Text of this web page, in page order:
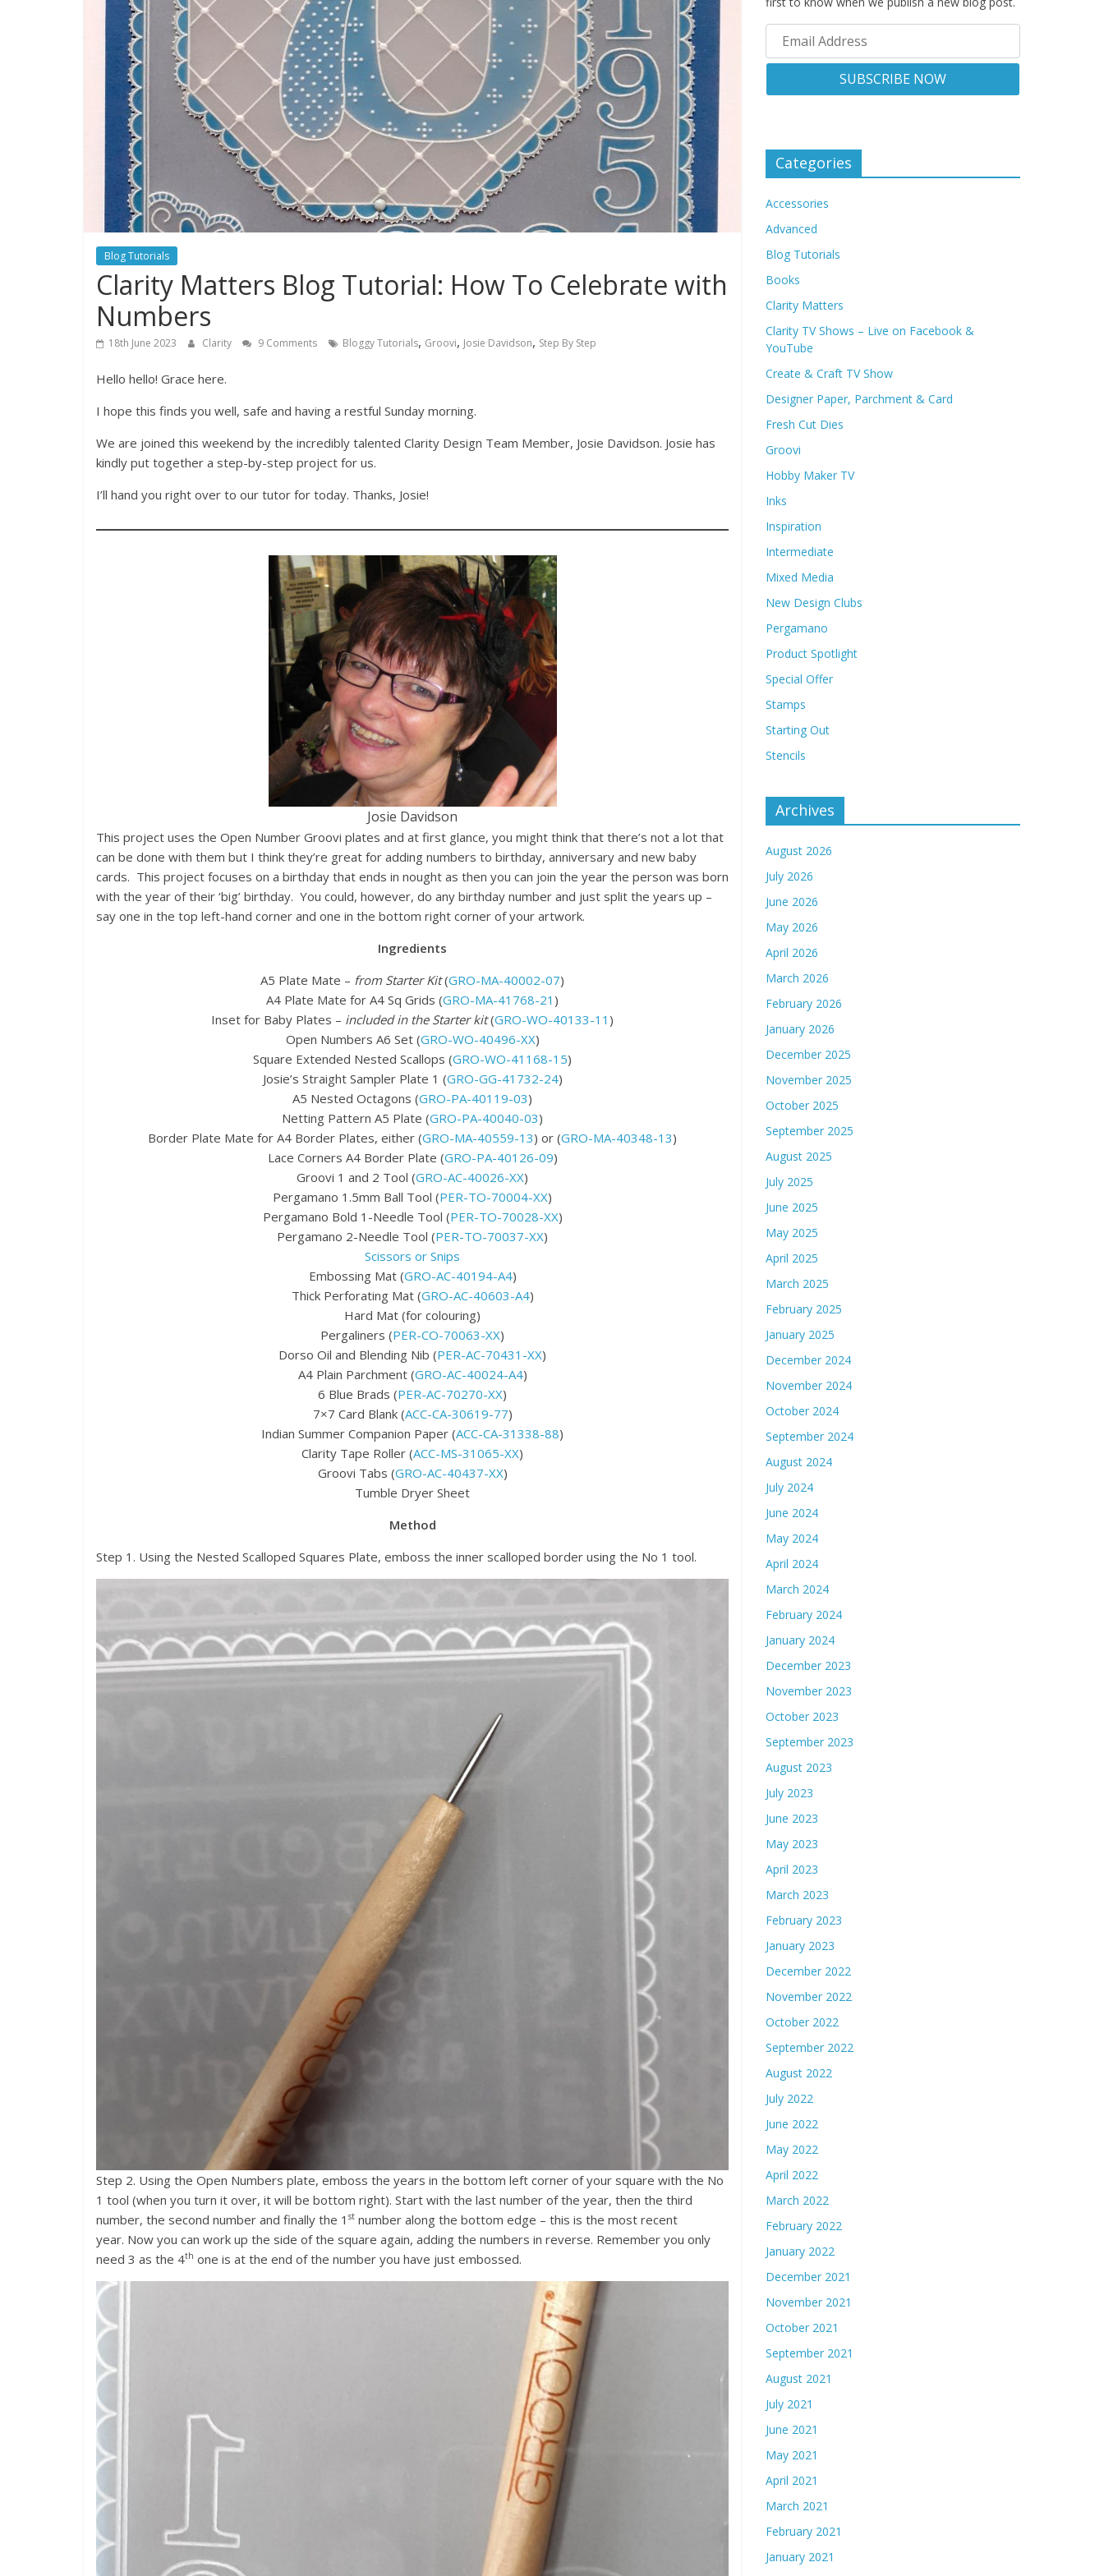
Blog Tutorials
Clarity Matters Blog Tutorial: How To Celebrate with
Numbers
18th June 2023 Clarity 9 Comments Bloggy Tutorials, Groovi, Josie Davidson, Step By Step
Hello hello! Grace here.
I hope this finds you well, safe and having a restful Sunday morning.
We are joined this weekend by the incredibly talented Clarity Design Team Member, Josie Davidson. Josie has
kindly put together a step-by-step project for us.
I’ll hand you right over to our tutor for today. Thanks, Josie!
Josie Davidson
This project uses the Open Number Groovi plates and at first glance, you might think that there’s not a lot that
can be done with them but I think they’re great for adding numbers to birthday, anniversary and new baby
cards. This project focuses on a birthday that ends in nought as then you can join the year the person was born
with the year of their ‘big’ birthday. You could, however, do any birthday number and just split the years up –
say one in the top left-hand corner and one in the bottom right corner of your artwork.
Ingredients
A5 Plate Mate – from Starter Kit(GRO-MA-40002-07)
A4 Plate Mate for A4 Sq Grids (GRO-MA-41768-21 )
Inset for Baby Plates – included in the Starter kit(GRO-WO-40133-11 )
Open Numbers A6 Set (GRO-WO-40496-XX)
Square Extended Nested Scallops (GRO-WO-41168-15)
Josie’s Straight Sampler Plate 1 (GRO-GG-41732-24)
A5 Nested Octagons (GRO-PA-40119-03)
Netting Pattern A5 Plate (GRO-PA-40040-03)
Border Plate Mate for A4 Border Plates, either (GRO-MA-40559-13) or (GRO-MA-40348-13)
Lace Corners A4 Border Plate (GRO-PA-40126-09)
Groovi 1 and 2 Tool (GRO-AC-40026-XX)
Pergamano 1.5mm Ball Tool (PER-TO-70004-XX)
Pergamano Bold 1-Needle Tool (PER-TO-70028-XX)
Pergamano 2-Needle Tool (PER-TO-70037-XX)
Scissors or Snips
Embossing Mat (GRO-AC-40194-A4)
Thick Perforating Mat (GRO-AC-40603-A4)
Hard Mat (for colouring)
Pergaliners (PER-CO-70063-XX)
Dorso Oil and Blending Nib (PER-AC-70431-XX)
A4 Plain Parchment (GRO-AC-40024-A4)
6 Blue Brads (PER-AC-70270-XX)
7×7 Card Blank (ACC-CA-30619-77)
Indian Summer Companion Paper (ACC-CA-31338-88)
Clarity Tape Roller (ACC-MS-31065-XX)
Groovi Tabs (GRO-AC-40437-XX)
Tumble Dryer Sheet
Method
Step 1. Using the Nested Scalloped Squares Plate, emboss the inner scalloped border using the No 1 tool.
Step 2. Using the Open Numbers plate, emboss the years in the bottom left corner of your square with the No
1 tool (when you turn it over, it will be bottom right). Start with the last number of the year, then the third
number, the second number and finally the 1 st number along the bottom edge – this is the most recent
year. Now you can work up the side of the square again, adding the numbers in reverse. Remember you only
need 3 as the 4th one is at the end of the number you have just embossed.
Categories
Accessories
Advanced
Blog Tutorials
Books
Clarity Matters
Clarity TV Shows – Live on Facebook &
YouTube
Create & Craft TV Show
Designer Paper, Parchment & Card
Fresh Cut Dies
Groovi
Hobby Maker TV
Inks
Inspiration
Intermediate
Mixed Media
New Design Clubs
Pergamano
Product Spotlight
Special Offer
Stamps
Starting Out
Stencils
Archives
August 2026
July 2026
June 2026
May 2026
April 2026
March 2026
February 2026
January 2026
December 2025
November 2025
October 2025
September 2025
August 2025
July 2025
June 2025
May 2025
April 2025
March 2025
February 2025
January 2025
December 2024
November 2024
October 2024
September 2024
August 2024
July 2024
June 2024
May 2024
April 2024
March 2024
February 2024
January 2024
December 2023
November 2023
October 2023
September 2023
August 2023
July 2023
June 2023
May 2023
April 2023
March 2023
February 2023
January 2023
December 2022
November 2022
October 2022
September 2022
August 2022
July 2022
June 2022
May 2022
April 2022
March 2022
February 2022
January 2022
December 2021
November 2021
October 2021
September 2021
August 2021
July 2021
June 2021
May 2021
April 2021
March 2021
February 2021
January 2021